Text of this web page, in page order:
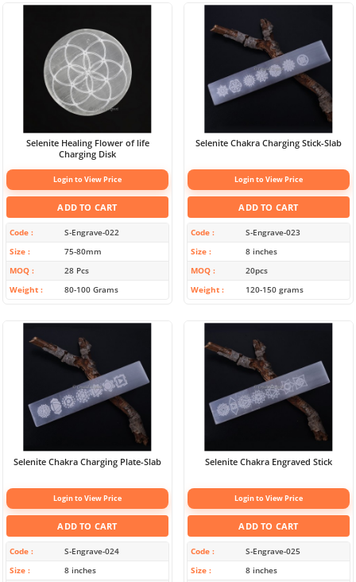
Selenite Healing Flower of life
Charging Disk
Login to View Price
ADD TO CART
Code
S-Engrave-022
Size
75-80mm
MOQ
28 Pcs
Weight
80-100 Grams
Selenite Chakra Charging Stick-Slab
Login to View Price
ADD TO CART
Code
S-Engrave-023
Size
8 inches
MOQ
20pcs
Weight
120-150 grams
Selenite Chakra Charging Plate-Slab
Login to View Price
ADD TO CART
Code
S-Engrave-024
Size
8 inches
Selenite Chakra Engraved Stick
Login to View Price
ADD TO CART
Code
S-Engrave-025
Size
8 inches